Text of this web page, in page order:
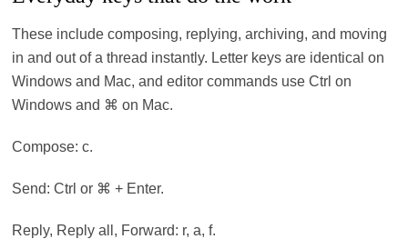
These include composing, replying, archiving, and moving
in and out of a thread instantly. Letter keys are identical on
Windows and Mac, and editor commands use Ctrl on
Windows and ⌘ on Mac.
Compose: c.
Send: Ctrl or ⌘ + Enter.
Reply, Reply all, Forward: r, a, f.